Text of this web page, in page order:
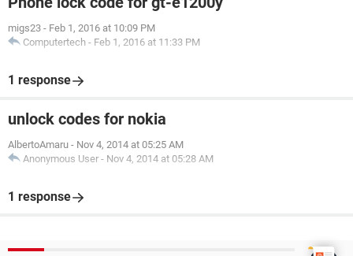
migs23 - Feb 1, 2016 at 10:09 PM
Computertech - Feb 1, 2016 at 11:33 PM
1 response
unlock codes for nokia
AlbertoAmaru - Nov 4, 2014 at 05:25 AM
Anonymous User - Nov 4, 2014 at 05:28 AM
1 response